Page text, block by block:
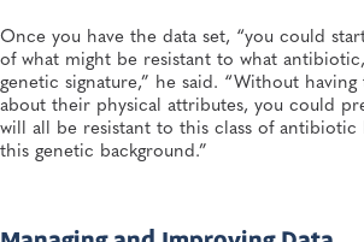
Once you have the data set, “you could
of what might be resistant to what
genetic signature,” he said. “Without
about their physical attributes, you could
will all be resistant to this class of antibiotic
this genetic background.”